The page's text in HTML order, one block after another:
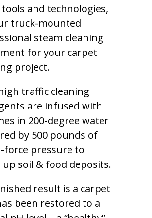
and technologies,
truck-mounted
steam cleaning
for your carpet
project.
traffic cleaning
are infused with
in 200-degree water
by 500 pounds of
force pressure to
up soil & food deposits.
result is a carpet
been restored to a